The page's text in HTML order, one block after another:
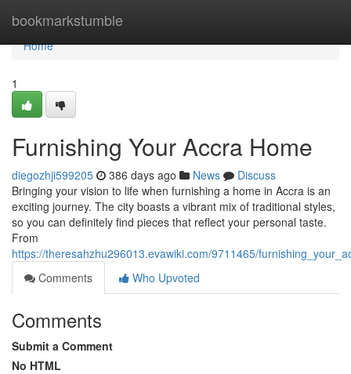
bookmarkstumble
Home
Home
1
Furnishing Your Accra Home
diegozhji599205 386 days ago News
Discuss
Bringing your vision to life when furnishing a home in Accra is an
exciting journey. The city boasts a vibrant mix of traditional styles,
so you can definitely find pieces that reflect your personal taste.
From
https://theresahzhu296013.evawiki.com/9711465/
Comments
Who Upvoted
Comments
Submit a Comment
No HTML